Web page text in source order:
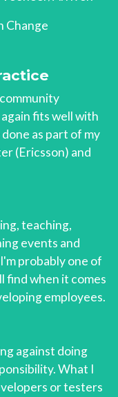
Change
fits well with
as part of my
(Ericsson) and
teaching,
events and
probably one of
find when it comes
employees.
against doing
What I
or testers